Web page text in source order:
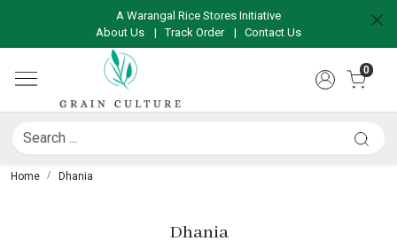
A Warangal Rice Stores Initiative
About Us
|Track Order | Contact Us
0
Home Dhania
Dhania